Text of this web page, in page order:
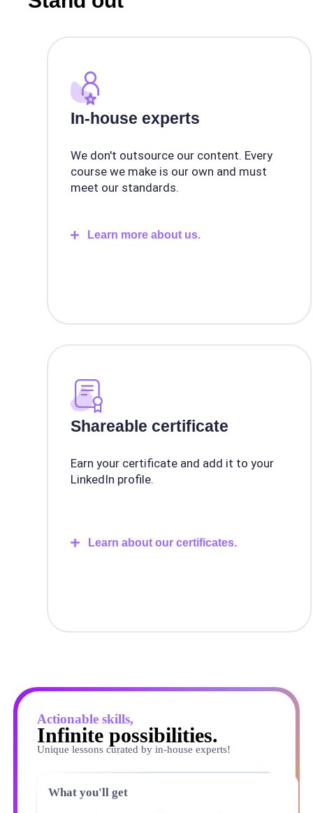
In-house experts
We don't outsource our content. Every
course we make is our own and must
meet our standards.
Learn more about us.
Shareable certificate
Earn your certificate and add it to your
LinkedIn profile.
Learn about our certificates.
Actionable skills,
Infinite possibilities.
Unique lessons curated by in-house experts!
What you'll get